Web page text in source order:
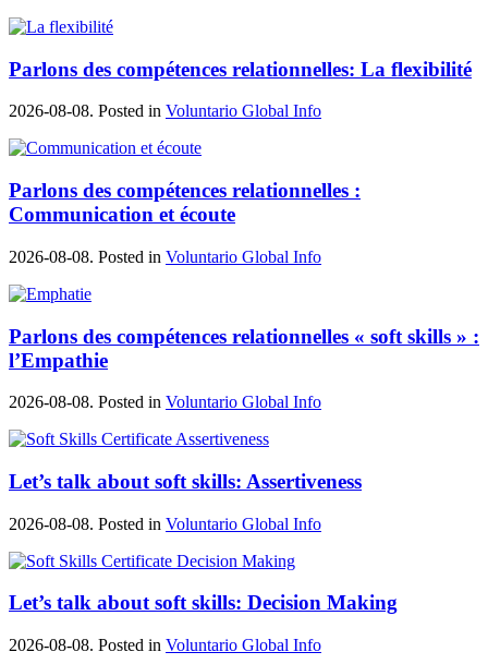
Parlons des compétences relationnelles: La flexibilité
2026-08-08. Posted in Voluntario Global Info
Parlons des compétences relationnelles :
Communication et écoute
2026-08-08. Posted in Voluntario Global Info
Parlons des compétences relationnelles « soft skills » :
l’Empathie
2026-08-08. Posted in Voluntario Global Info
Let’s talk about soft skills: Assertiveness
2026-08-08. Posted in Voluntario Global Info
Let’s talk about soft skills: Decision Making
2026-08-08. Posted in Voluntario Global Info